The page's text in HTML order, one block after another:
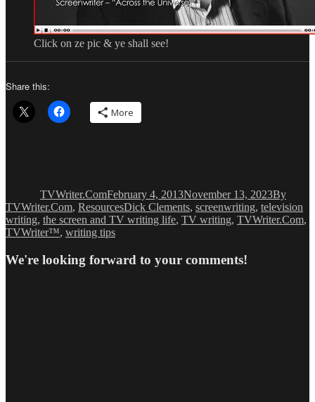
Click on ze pic & ye shall see!
Share this:
More
TVWriter.ComFebruary 4, 2013November 13, 2023By
TVWriter.Com, ResourcesTags
Dick Clements, screenwriting, television
writing, the screen and TV writing life, TV writing, TVWriter.Com,
TVWriter™, writing tips
We're looking forward to your comments!